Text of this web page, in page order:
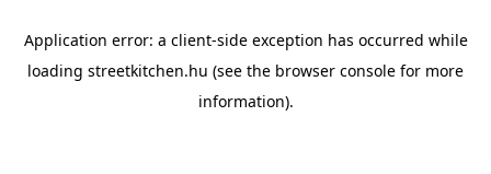
Application error: a client-side exception has occurred while
loading streetkitchen.hu (see the browser console for more
information).